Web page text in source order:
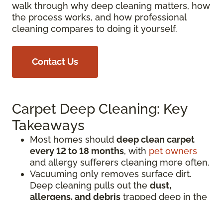
walk through why deep cleaning matters, how
the process works, and how professional
cleaning compares to doing it yourself.
Contact Us
Carpet Deep Cleaning: Key
Takeaways
Most homes should deep clean carpet
every 12 to 18 months, with pet owners
and allergy sufferers cleaning more often.
Vacuuming only removes surface dirt.
Deep cleaning pulls out the dust,
allergens, and debris trapped deep in the